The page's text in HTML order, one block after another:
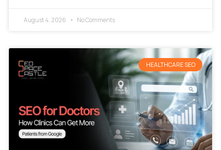
August 4, 2026 No Comments
HEALTHCARE SEO